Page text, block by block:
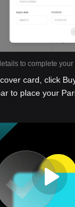
to complete
card, click
to place your